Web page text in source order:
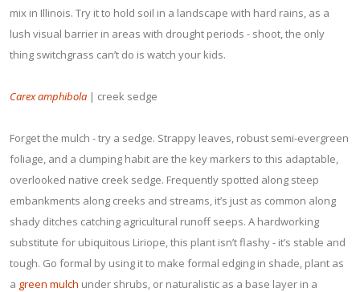
mix in Illinois. Try it to hold soil in a landscape with hard rains, as a
lush visual barrier in areas with drought periods - shoot, the only
thing switchgrass can’t do is watch your kids.
Carex amphibola | creek sedge
Forget the mulch - try a sedge. Strappy leaves, robust semi-evergreen
foliage, and a clumping habit are the key markers to this adaptable,
overlooked native creek sedge. Frequently spotted along steep
embankments along creeks and streams, it’s just as common along
shady ditches catching agricultural runoff seeps. A hardworking
substitute for ubiquitous Liriope, this plant isn’t flashy - it’s stable and
tough. Go formal by using it to make formal edging in shade, plant as
a green mulch under shrubs, or naturalistic as a base layer in a